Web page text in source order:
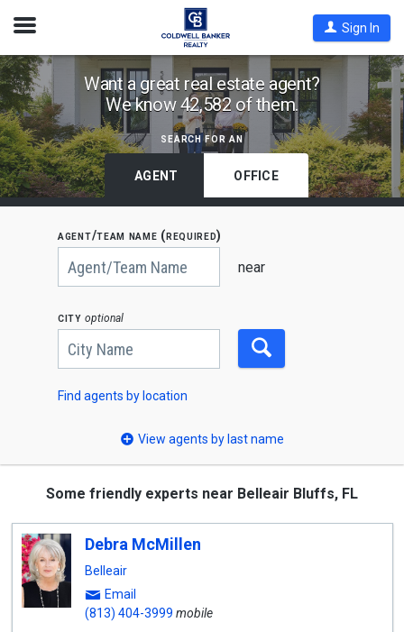
Open
Sign In
Find
Coldwell
Banker
Agents
by
State,
Code
Want a great real estate agent?
We know 42,582 of them.
search for an
AGENT OFFICE
agent/team name (required)
near
city optional
Begin
typing
to
use
arrow
keys
to
navigate,
to
Find agents by location
View agents by last name
Some friendly experts near Belleair Bluffs, FL
Debra McMillen
Belleair
Email
(813) 404-3999 mobile